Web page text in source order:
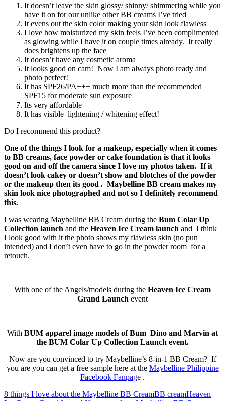
It doesn’t leave the skin glossy/ shinny/ shimmering while you
have it on for our unlike other BB creams I’ve tried
It evens out the skin color making your skin look flawless
I love how moisturized my skin feels I’ve been complimented
as glowing while I have it on couple times already. It really
does brightens up the face
It doesn’t have any cosmetic aroma
It looks good on cam! Now I am always photo ready and
photo perfect!
It has SPF26/PA+++ much more than the recommended
SPF15 for moderate sun exposure
Its very affordable
It has visible lightening / whitening effect!
Do I recommend this product?
One of the things I look for a makeup, especially when it comes
to BB creams, face powder or cake foundation is that it looks
good on and off the camera since I love my photos taken. If it
doesn’t look cakey or doesn’t show and blotches of the powder
or the makeup then its good . Maybelline BB cream makes my
skin look nice photographed and not so I definitely recommend
this.
I was wearing Maybelline BB Cream during the Bum Colar Up
Collection launch and the Heaven Ice Cream launch and I think
I look good with it the photo shows my flawless skin (no pun
intended) and I don’t even have to go in the powder room for a
retouch.
With one of the Angels/models during the Heaven Ice Cream
Grand Launch event
With BUM apparel image models of Bum Dino and Marvin at
the BUM Colar Up Collection Launch event.
Now are you convinced to try Maybelline’s 8-in-1 BB Cream? If
you are you can get a free sample here at the Maybelline Philippine
Facebook Fanpage .
8 things I love about the Maybelline BB CreamBB creamHeaven